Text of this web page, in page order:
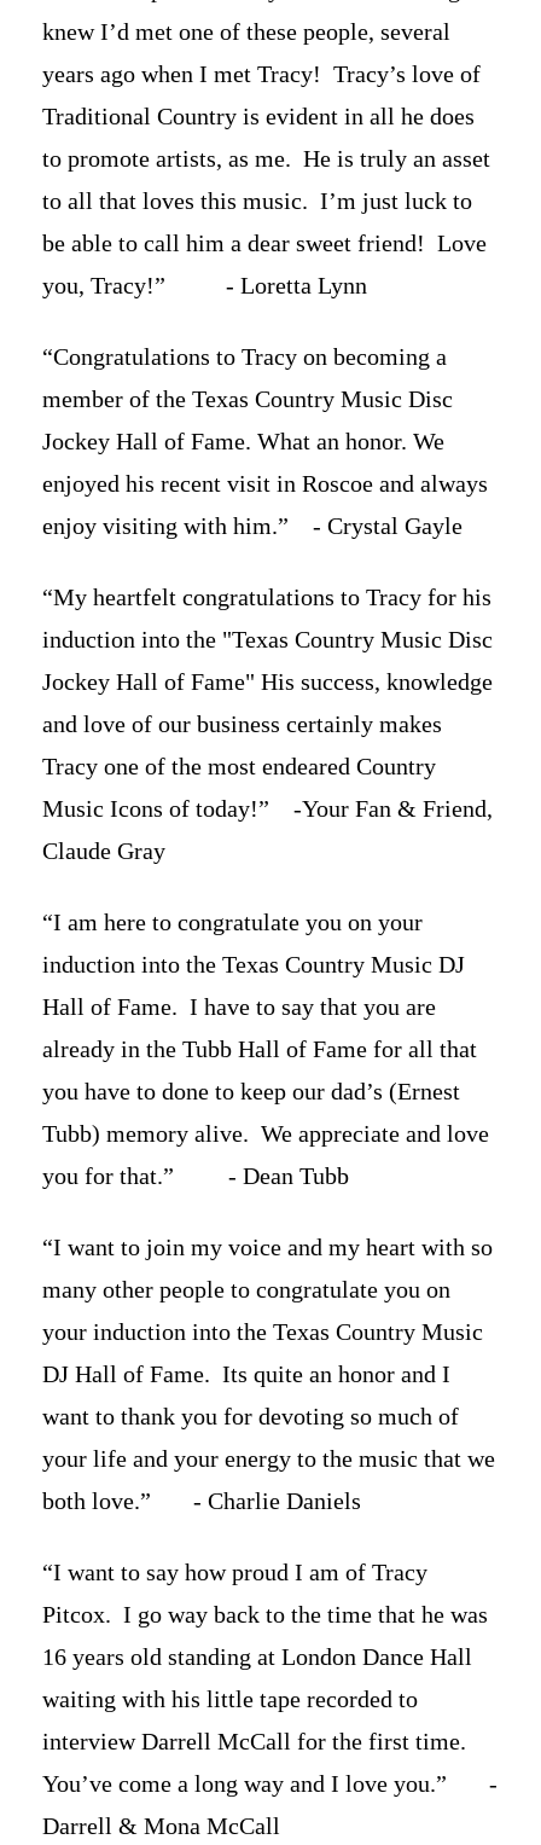
knew I’d met one of these people, several
years ago when I met Tracy! Tracy’s love of
Traditional Country is evident in all he does
to promote artists, as me. He is truly an asset
to all that loves this music. I’m just luck to
be able to call him a dear sweet friend! Love
you, Tracy!” - Loretta Lynn
“Congratulations to Tracy on becoming a
member of the Texas Country Music Disc
Jockey Hall of Fame. What an honor. We
enjoyed his recent visit in Roscoe and always
enjoy visiting with him.” - Crystal Gayle
“My heartfelt congratulations to Tracy for his
induction into the "Texas Country Music Disc
Jockey Hall of Fame" His success, knowledge
and love of our business certainly makes
Tracy one of the most endeared Country
Music Icons of today!” -Your Fan & Friend,
Claude Gray
“I am here to congratulate you on your
induction into the Texas Country Music DJ
Hall of Fame. I have to say that you are
already in the Tubb Hall of Fame for all that
you have to done to keep our dad’s (Ernest
Tubb) memory alive. We appreciate and love
you for that.” - Dean Tubb
“I want to join my voice and my heart with so
many other people to congratulate you on
your induction into the Texas Country Music
DJ Hall of Fame. Its quite an honor and I
want to thank you for devoting so much of
your life and your energy to the music that we
both love.” - Charlie Daniels
“I want to say how proud I am of Tracy
Pitcox. I go way back to the time that he was
16 years old standing at London Dance Hall
waiting with his little tape recorded to
interview Darrell McCall for the first time.
You’ve come a long way and I love you.” -
Darrell & Mona McCall